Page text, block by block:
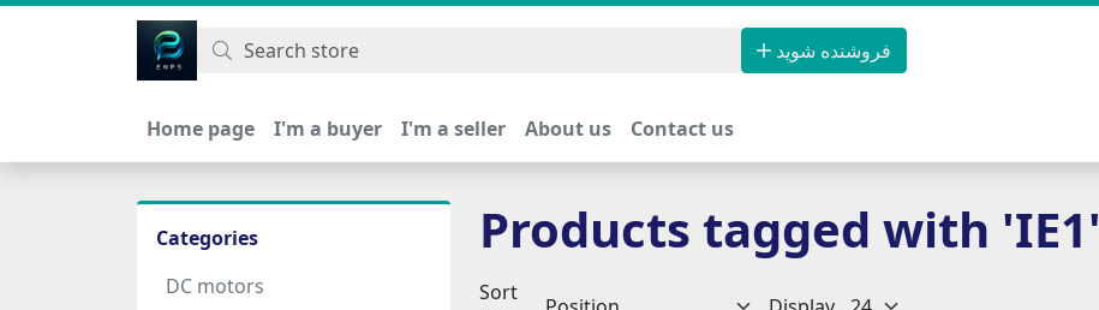
اتحاد نیروی پیشگام صنعت
فروشنده شوید
Home page I'm a buyer I'm a seller About us Contact us
Categories
DC motors
Products tagged with 'IE1'
Sort